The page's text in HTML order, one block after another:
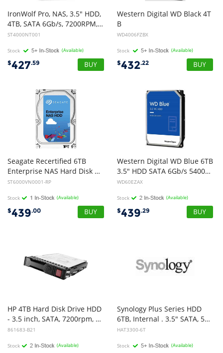
IronWolf Pro, NAS, 3.5" HDD,
4TB, SATA 6Gb/s, 7200RPM, 256MB Cache, 5 Years or 2M Hours MTBF Warranty
ST4000NT001
Stock (Available)
$427.59
Western Digital WD Black 4T
B
WD4006FZBX
Stock (Available)
$432.22
Seagate Recertified 6TB
Enterprise NAS Hard Disk Drive HDD - 3.5 inch SATA 6GB/S 7200rpm 128M (Recertified Product)
ST6000VN0001-RP
Stock (Available)
$439.00
Western Digital WD Blue 6TB
3.5" HDD SATA 6Gb/s 5400RPM 256MB Cache SMR Tech 2yrs Wty
WD60EZAX
Stock (Available)
$439.29
HP 4TB Hard Disk Drive HDD
- 3.5 inch, SATA, 7200rpm, 6Gb/s, MDL LP, LFF
861683-B21
Stock (Available)
Synology Plus Series HDD
6TB, Internal . 3.5" SATA, 5400RPM ,3-year warranty
HAT3300-6T
Stock (Available)